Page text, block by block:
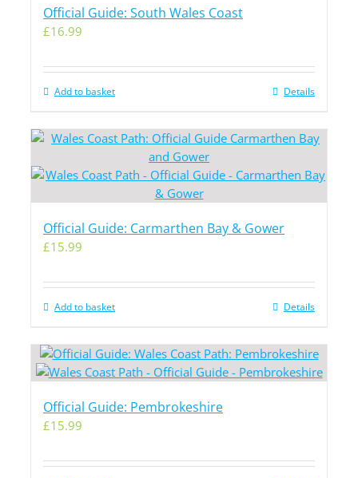
Official Guide: South Wales Coast
£16.99
Add to basket Details
Official Guide: Carmarthen Bay & Gower
£15.99
Add to basket Details
Official Guide: Pembrokeshire
£15.99